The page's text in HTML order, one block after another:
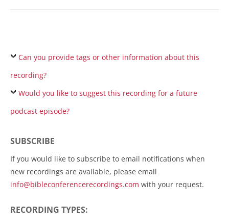
Can you provide tags or other information about this
recording?
Would you like to suggest this recording for a future
podcast episode?
SUBSCRIBE
If you would like to subscribe to email notifications when
new recordings are available, please email
info@bibleconferencerecordings.com with your request.
RECORDING TYPES: